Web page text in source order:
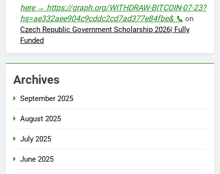
here → https://graph.org/WITHDRAW-BITCOIN-07-23?
hs=ae332aee904c9cddc2cd7ad377e84fbe& 📞 on
Czech Republic Government Scholarship 2026| Fully
Funded
Archives
September 2025
August 2025
July 2025
June 2025